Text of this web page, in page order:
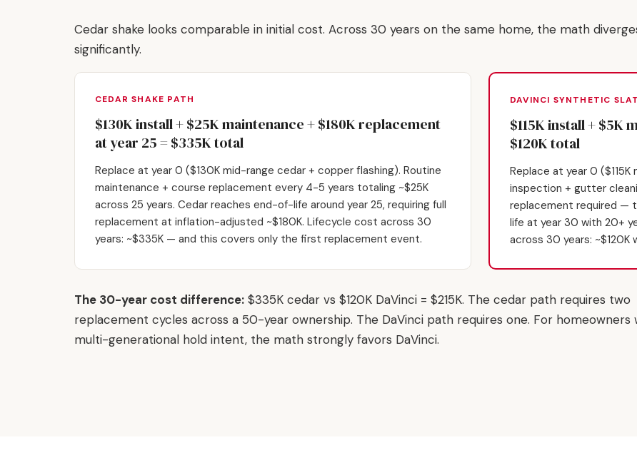
Cedar shake looks comparable in initial cost. Across 30 years on the same home, the math
significantly.
CEDAR SHAKE PATH
$130K install + $25K maintenance + $180K replacement
at year 25 = $335K total
Replace at year 0 ($130K mid-range cedar + copper flashing). Routine
maintenance + course replacement every 4-5 years totaling ~$25K
across 25 years. Cedar reaches end-of-life around year 25, requiring full
replacement at inflation-adjusted ~$180K. Lifecycle cost across 30
years: ~$335K — and this covers only the first replacement event.
DAVINCI SYNTHETIC
$115K install + $5K
$120K total
Replace at year 0
inspection + gutter
replacement required —
life at year 30 with 20+
across 30 years:
The 30-year cost difference: $335K cedar vs $120K DaVinci = $215K. The cedar path requires two
replacement cycles across a 50-year ownership. The DaVinci path requires one. For homeowners
multi-generational hold intent, the math strongly favors DaVinci.